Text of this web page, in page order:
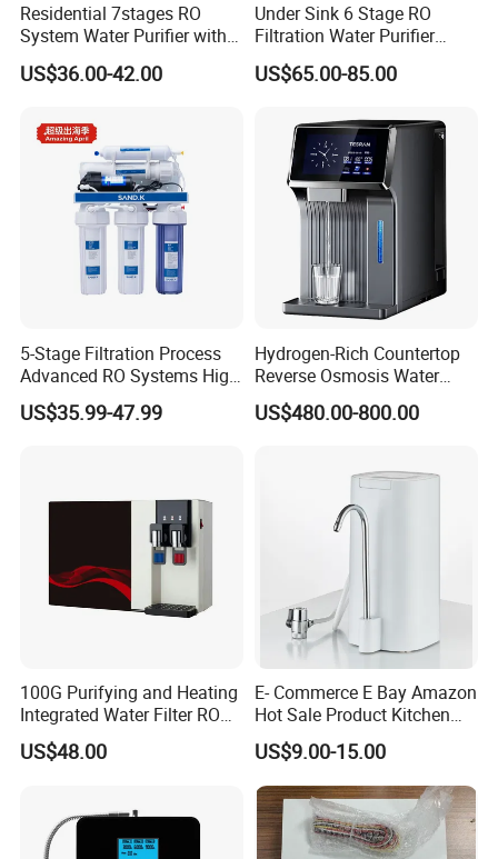
Residential 7stages RO
System Water Purifier with
Frame and Pressure Gauge
US$36.00-42.00
Under Sink 6 Stage RO
Filtration Water Purifier
Water Filter
US$65.00-85.00
5-Stage Filtration Process
Advanced RO Systems High
Quality Reverse Osmosis
System for Home and
US$35.99-47.99
Hydrogen-Rich Countertop
Reverse Osmosis Water
Purifier Self-Cleaning Cold
Drinking Water Dispenser
US$480.00-800.00
100G Purifying and Heating
Integrated Water Filter RO
System KCRO-1803
US$48.00
E- Commerce E Bay Amazon
Hot Sale Product Kitchen
Use Countertop
Ultrafiltration UF RO Water
Purifier Tap Water Purifier
Faucet Water Purifier Filtro
De Agua
US$9.00-15.00